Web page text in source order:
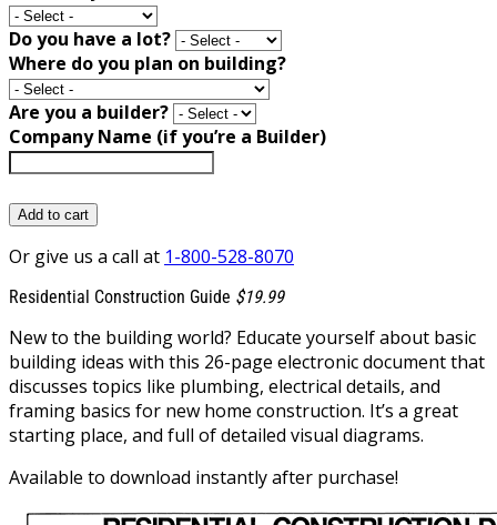
Do you have a lot?
Where do you plan on building?
Are you a builder?
Company Name (if you’re a Builder)
Add to cart
Or give us a call at 1-800-528-8070
Residential Construction Guide $19.99
New to the building world? Educate yourself about basic
building ideas with this 26-page electronic document that
discusses topics like plumbing, electrical details, and
framing basics for new home construction. It’s a great
starting place, and full of detailed visual diagrams.
Available to download instantly after purchase!